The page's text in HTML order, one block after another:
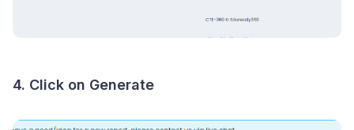
4. Click on Generate